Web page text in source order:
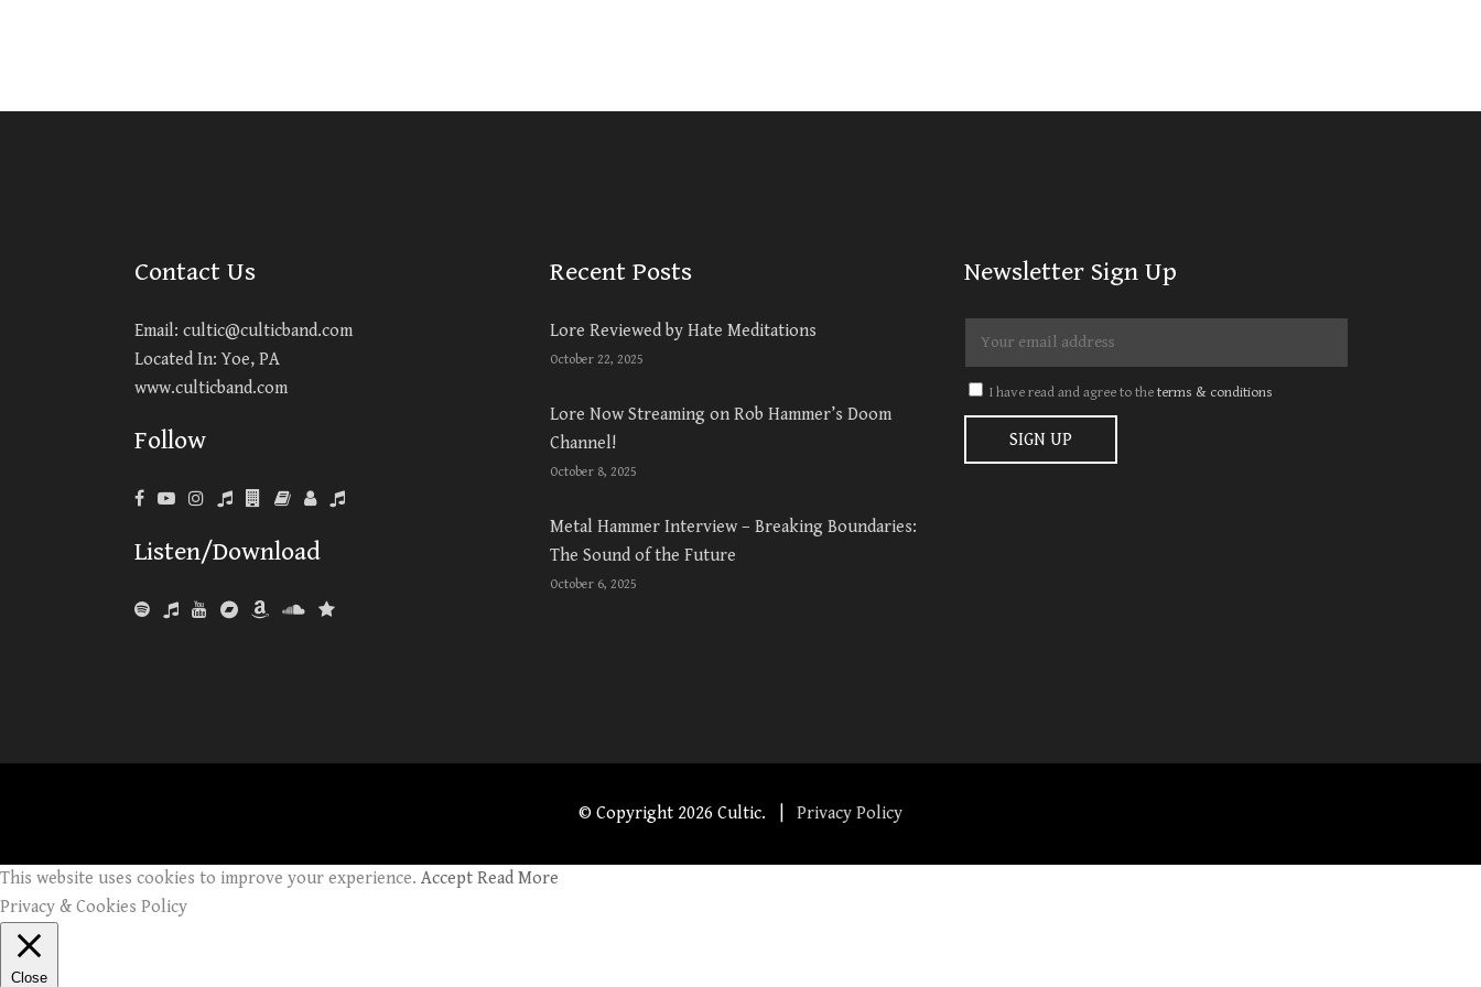
Contact Us
Email: cultic@culticband.com
Located In: Yoe, PA
www.culticband.com
Follow
Listen/Download
Recent Posts
Lore Reviewed by Hate Meditations
October 22, 2025
Lore Now Streaming on Rob Hammer’s Doom
Channel!
October 8, 2025
Metal Hammer Interview – Breaking Boundaries:
The Sound of the Future
October 6, 2025
Newsletter Sign Up
I have read and agree to theterms & conditions
© Copyright 2026 Cultic. | Privacy Policy
This website uses cookies to improve your experience. Accept Read More
Privacy & Cookies Policy
Close